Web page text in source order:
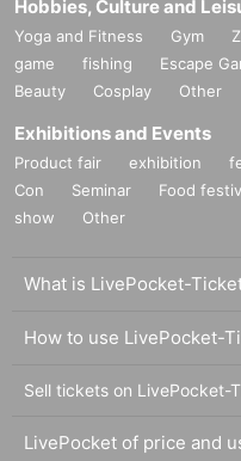
Hobbies, Culture and
Yoga and Fitness Gym
game
fishing Escape
Beauty
Cosplay Other
Exhibitions and Events
Product fair exhibition
Con
Seminar Food
show
Other
What is LivePocket-
How to use LivePocket-
Sell tickets on LivePocket-
LivePocket of price and